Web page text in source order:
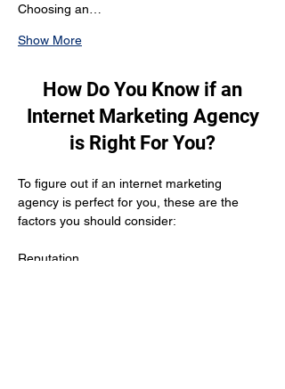
Choosing an…
Show More
How Do You Know if an
Internet Marketing Agency
is Right For You?
To figure out if an internet marketing
agency is perfect for you, these are the
factors you should consider:
Reputation